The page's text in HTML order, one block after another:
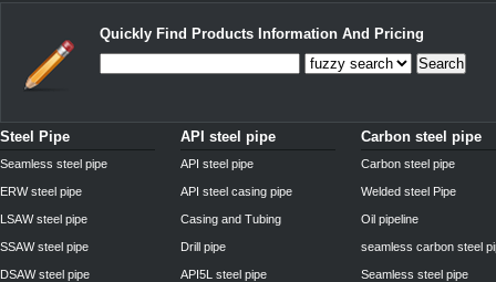
Quickly Find Products Information And Pricing
Search
Steel Pipe
Seamless steel pipe
ERW steel pipe
LSAW steel pipe
SSAW steel pipe
DSAW steel pipe
API steel pipe
API steel pipe
API steel casing pipe
Casing and Tubing
Drill pipe
API5L steel pipe
Carbon steel pipe
Carbon steel pipe
Welded steel Pipe
Oil pipeline
seamless carbon steel
Seamless steel pipe